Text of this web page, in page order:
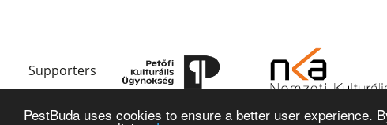
PestBuda uses cookies to ensure a better user experience.
Supporters